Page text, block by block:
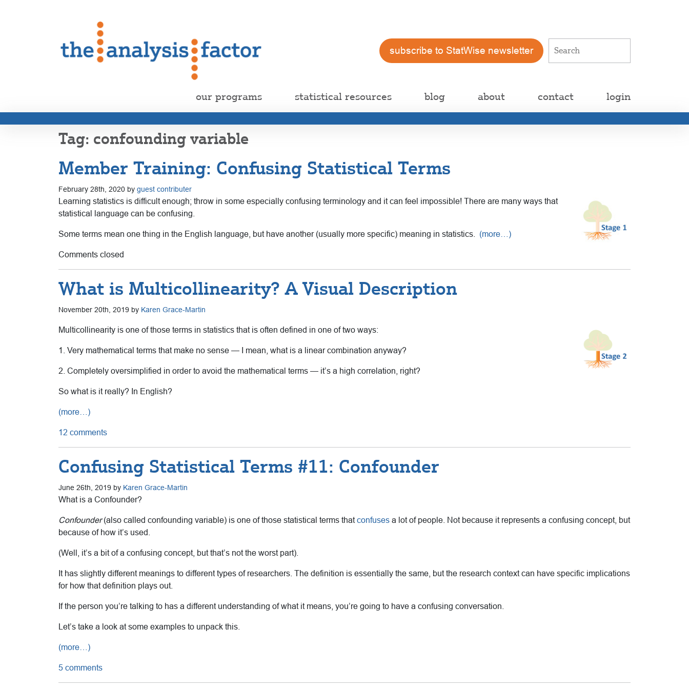
subscribe to StatWise newsletter
our programs statistical resources blog about contact login
confounding variable
Member Training: Confusing Statistical Terms
February 28th, 2020 by guest contributer
Learning statistics is difficult enough; throw in some especially confusing terminology and it can feel impossible! There are many ways that
statistical language can be confusing.
Some terms mean one thing in the English language, but have another (usually more specific) meaning in statistics. (more…)
Comments closed
What is Multicollinearity? A Visual Description
November 20th, 2019 by Karen Grace-Martin
Multicollinearity is one of those terms in statistics that is often defined in one of two ways:
1. Very mathematical terms that make no sense — I mean, what is a linear combination anyway?
2. Completely oversimplified in order to avoid the mathematical terms — it’s a high correlation, right?
So what is it really? In English?
(more…)
12 comments
Confusing Statistical Terms #11: Confounder
June 26th, 2019 by Karen Grace-Martin
What is a Confounder?
Confounder(also called confounding variable) is one of those statistical terms thatconfuses a lot of people. Not because it represents a confusing concept, but
because of how it’s used.
(Well, it’s a bit of a confusing concept, but that’s not the worst part).
It has slightly different meanings to different types of researchers. The definition is essentially the same, but the research context can have specific implications
for how that definition plays out.
If the person you’re talking to has a different understanding of what it means, you’re going to have a confusing conversation.
Let’s take a look at some examples to unpack this.
(more…)
5 comments